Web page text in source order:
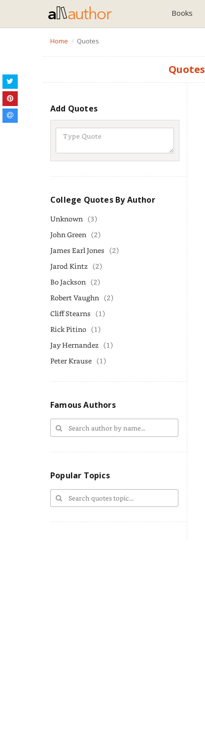
Books
Home Quotes
Quotes
Add Quotes
College Quotes By Author
Unknown (3)
John Green (2)
James Earl Jones (2)
Jarod Kintz (2)
Bo Jackson (2)
Robert Vaughn (2)
Cliff Stearns (1)
Rick Pitino (1)
Jay Hernandez (1)
Peter Krause (1)
Famous Authors
Popular Topics